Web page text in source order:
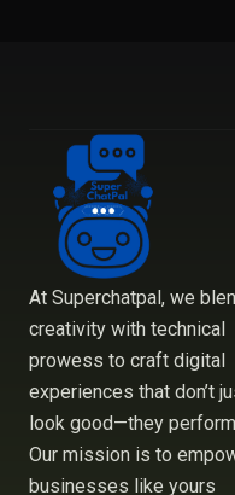
At Superchatpal, we
creativity with technical
prowess to craft digital
experiences that don’t
look good—they
Our mission is to
businesses like yours